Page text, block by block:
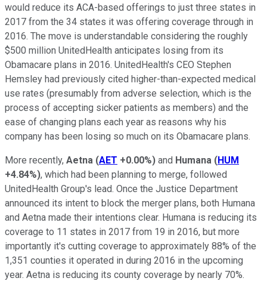
would reduce its ACA-based offerings to just three states in
2017 from the 34 states it was offering coverage through in
2016. The move is understandable considering the roughly
$500 million UnitedHealth anticipates losing from its
Obamacare plans in 2016. UnitedHealth's CEO Stephen
Hemsley had previously cited higher-than-expected medical
use rates (presumably from adverse selection, which is the
process of accepting sicker patients as members) and the
ease of changing plans each year as reasons why his
company has been losing so much on its Obamacare plans.
More recently, Aetna (AET +0.00%) and Humana (HUM
+4.84%), which had been planning to merge, followed
UnitedHealth Group's lead. Once the Justice Department
announced its intent to block the merger plans, both Humana
and Aetna made their intentions clear. Humana is reducing its
coverage to 11 states in 2017 from 19 in 2016, but more
importantly it's cutting coverage to approximately 88% of the
1,351 counties it operated in during 2016 in the upcoming
year. Aetna is reducing its county coverage by nearly 70%.